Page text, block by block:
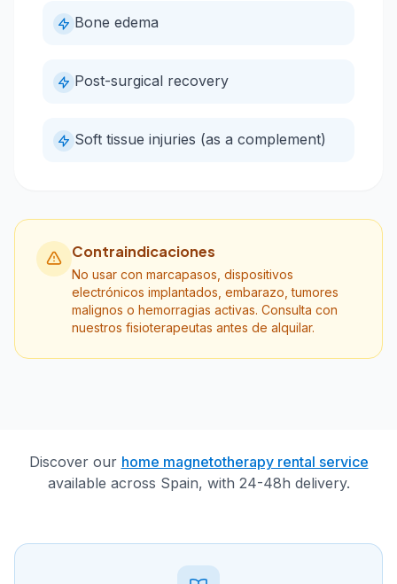
Bone edema
Post-surgical recovery
Soft tissue injuries (as a complement)
Contraindicaciones
No usar con marcapasos, dispositivos
electrónicos implantados, embarazo, tumores
malignos o hemorragias activas. Consulta con
nuestros fisioterapeutas antes de alquilar.
Discover our home magnetotherapy rental service
available across Spain, with 24-48h delivery.